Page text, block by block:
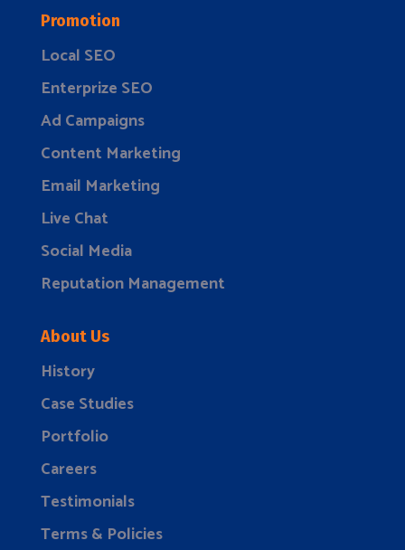
Promotion
Local SEO
Enterprize SEO
Ad Campaigns
Content Marketing
Email Marketing
Live Chat
Social Media
Reputation Management
About Us
History
Case Studies
Portfolio
Careers
Testimonials
Terms & Policies